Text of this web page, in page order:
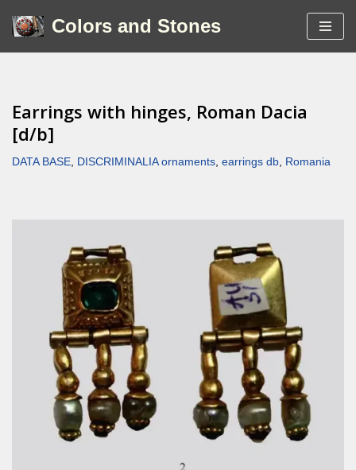
Colors and Stones
Earrings with hinges, Roman Dacia
[d/b]
DATA BASE, DISCRIMINALIA ornaments, earrings db, Romania